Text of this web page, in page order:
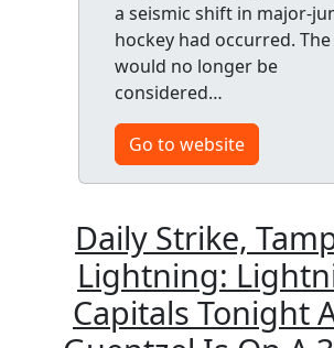
a seismic shift in major-
hockey had occurred. The
would no longer be
considered…
Go to website
Daily Strike,
Lightning:
Capitals Tonight